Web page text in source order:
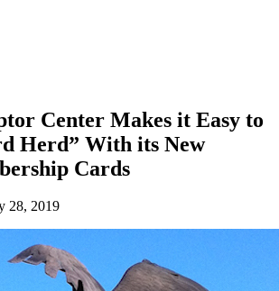
Center Makes it Easy to
Herd” With its New
Cards
28, 2019